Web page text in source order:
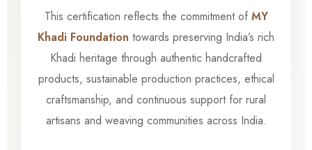
This certification reflects the commitment of MY
Khadi Foundation towards preserving India’s rich
Khadi heritage through authentic handcrafted
products, sustainable production practices, ethical
craftsmanship, and continuous support for rural
artisans and weaving communities across India.